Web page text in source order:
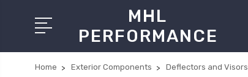
MHL
PERFORMANCE
Home Exterior Components Deflectors and Visors